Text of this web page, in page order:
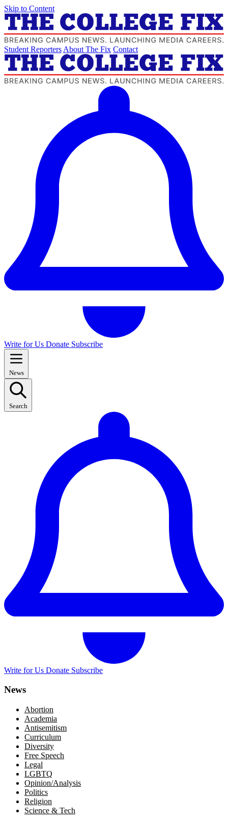
Skip to Content
Student Reporters About The Fix Contact
Write for Us Donate Subscribe
News
Search
Write for Us Donate Subscribe
News
Abortion
Academia
Antisemitism
Curriculum
Diversity
Free Speech
Legal
LGBTQ
Opinion/Analysis
Politics
Religion
Science & Tech